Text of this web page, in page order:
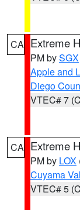
CA Extreme
PM bySGX
Apple and
Diego
VTEC# 7
CA Extreme
PM by LOX
Cuyama
VTEC# 5